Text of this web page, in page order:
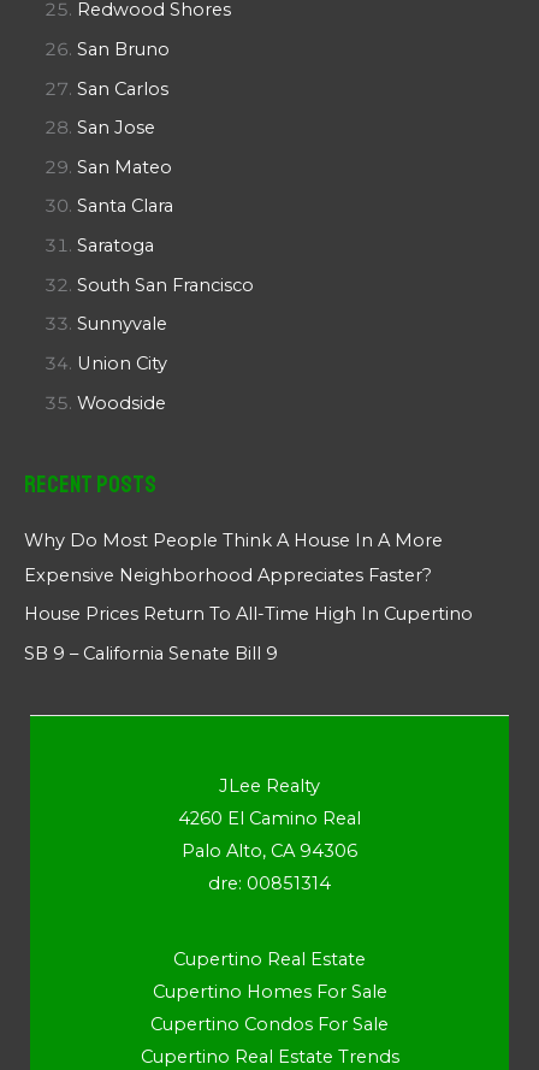
Redwood Shores
San Bruno
San Carlos
San Jose
San Mateo
Santa Clara
Saratoga
South San Francisco
Sunnyvale
Union City
Woodside
Recent Posts
Why Do Most People Think A House In A More
Expensive Neighborhood Appreciates Faster?
House Prices Return To All-Time High In Cupertino
SB 9 – California Senate Bill 9
JLee Realty
4260 El Camino Real
Palo Alto, CA 94306
dre: 00851314
Cupertino Real Estate
Cupertino Homes For Sale
Cupertino Condos For Sale
Cupertino Real Estate Trends